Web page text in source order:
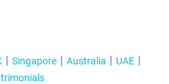
Singapore Australia
UAE